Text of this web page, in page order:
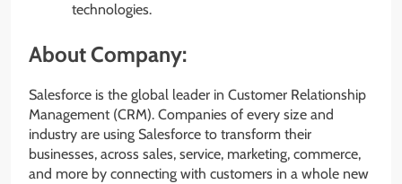
technologies.
About Company:
Salesforce is the global leader in Customer Relationship
Management (CRM). Companies of every size and
industry are using Salesforce to transform their
businesses, across sales, service, marketing, commerce,
and more by connecting with customers in a whole new